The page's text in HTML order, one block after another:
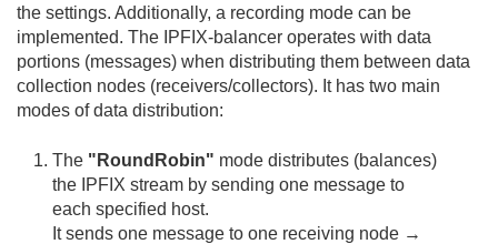
the settings. Additionally, a recording mode can be
implemented. The IPFIX-balancer operates with data
portions (messages) when distributing them between data
collection nodes (receivers/collectors). It has two main
modes of data distribution:
The "RoundRobin" mode distributes (balances)
the IPFIX stream by sending one message to
each specified host.
It sends one message to one receiving node →